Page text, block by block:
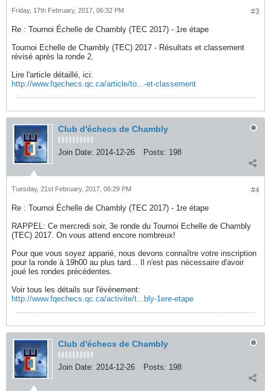
#3
Friday, 17th February, 2017, 06:32 PM
Re : Tournoi Échelle de Chambly (TEC 2017) - 1re étape
Tournoi Echelle de Chambly (TEC) 2017 - Résultats et classement
révisé après la ronde 2.
Lire l'article détaillé, ici:
http://www.fqechecs.qc.ca/article/to...-et-classement
Club d'échecs de Chambly
Join Date: 2014-12-26 Posts: 198
#4
Tuesday, 21st February, 2017, 06:29 PM
Re : Tournoi Échelle de Chambly (TEC 2017) - 1re étape
RAPPEL: Ce mercredi soir, 3e ronde du Tournoi Echelle de Chambly
(TEC) 2017. On vous attend encore nombreux!
Pour que vous soyez apparié, nous devons connaître votre inscription
pour la ronde à 19h00 au plus tard... Il n'est pas nécessaire d'avoir
joué les rondes précédentes.
Voir tous les détails sur l'événement:
http://www.fqechecs.qc.ca/activite/t...bly-1ere-etape
Club d'échecs de Chambly
Join Date: 2014-12-26 Posts: 198